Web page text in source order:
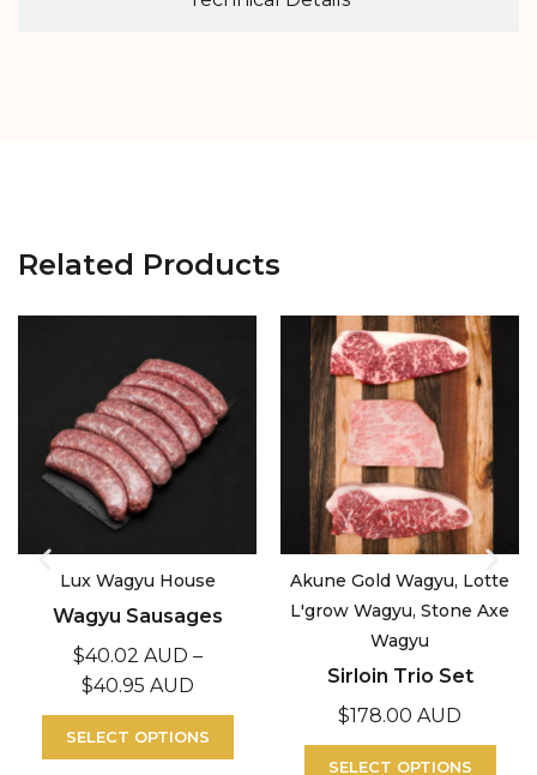
Related Products
Lux Wagyu House
Wagyu Sausages
$40.02 AUD –
$40.95 AUD
SELECT OPTIONS
Akune Gold Wagyu, Lotte
L'grow Wagyu, Stone Axe
Wagyu
Sirloin Trio Set
$178.00 AUD
SELECT OPTIONS